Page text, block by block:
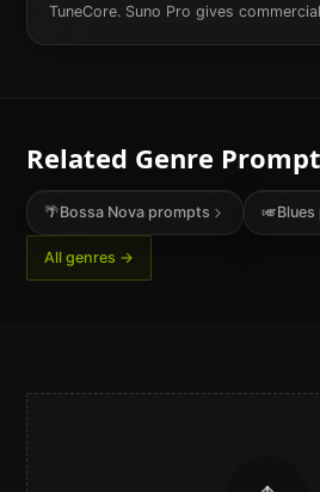
TuneCore. Suno Pro gives
Related Genre
🌴Bossa Novaprompts 🎺Blues
All genres →